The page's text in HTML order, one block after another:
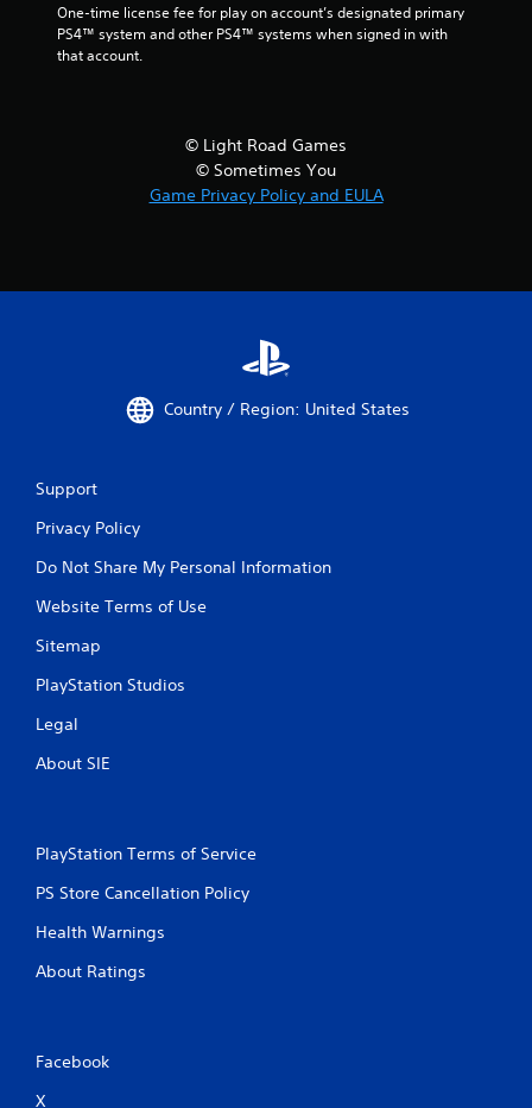
One-time license fee for play on account’s designated primary
PS4™ system and other PS4™ systems when signed in with
that account.
© Light Road Games
© Sometimes You
Game Privacy Policy and EULA
Country / Region: United States
Support
Privacy Policy
Do Not Share My Personal Information
Website Terms of Use
Sitemap
PlayStation Studios
Legal
About SIE
PlayStation Terms of Service
PS Store Cancellation Policy
Health Warnings
About Ratings
Facebook
X